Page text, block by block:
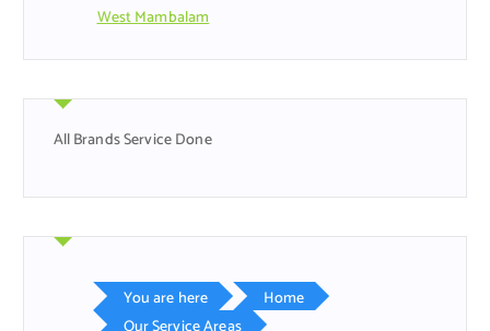
West Mambalam
All Brands Service Done
You are here
Home